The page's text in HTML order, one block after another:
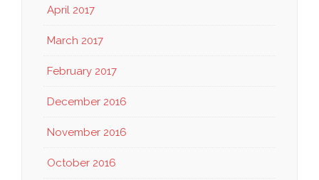
April 2017
March 2017
February 2017
December 2016
November 2016
October 2016